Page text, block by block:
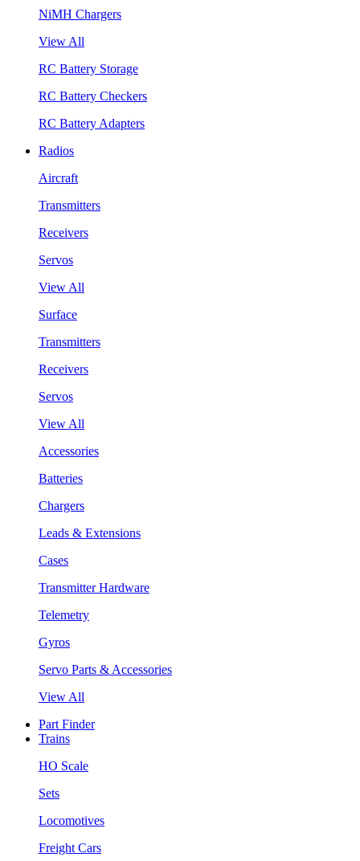
NiMH Chargers
View All
RC Battery Storage
RC Battery Checkers
RC Battery Adapters
Radios
Aircraft
Transmitters
Receivers
Servos
View All
Surface
Transmitters
Receivers
Servos
View All
Accessories
Batteries
Chargers
Leads & Extensions
Cases
Transmitter Hardware
Telemetry
Gyros
Servo Parts & Accessories
View All
Part Finder
Trains
HO Scale
Sets
Locomotives
Freight Cars